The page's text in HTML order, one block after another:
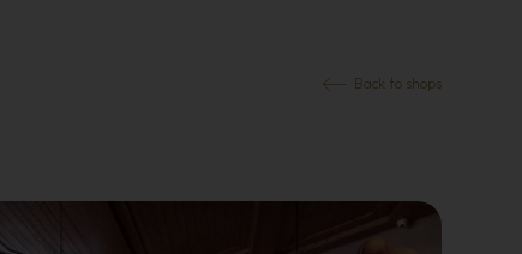
Back to shops